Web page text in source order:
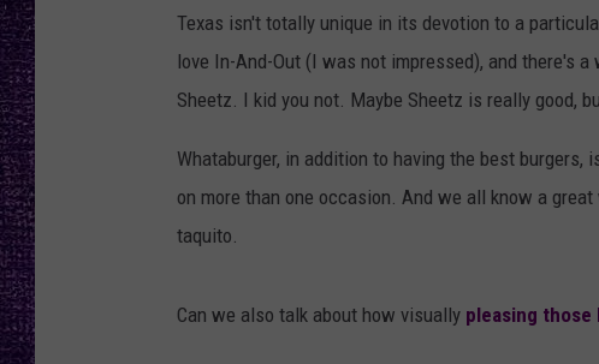
Texas isn't totally unique in its devotion to a
love In-And-Out (I was not impressed), and there's
Sheetz. I kid you not. Maybe Sheetz is really good,
Whataburger, in addition to having the best
on more than one occasion. And we all know a
taquito.
Can we also talk about how visually pleasing those